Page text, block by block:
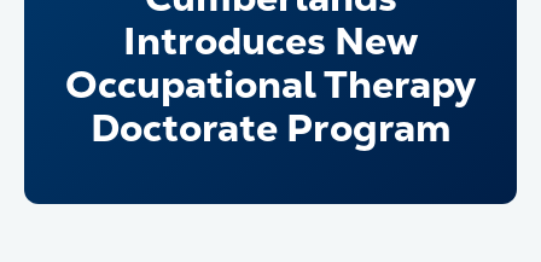
Introduces New
Occupational Therapy
Doctorate Program